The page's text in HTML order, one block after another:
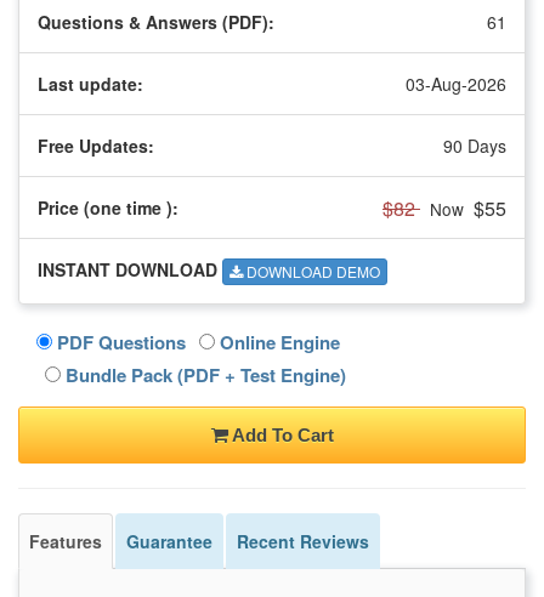
Questions & Answers (PDF): 61
Last update: 03-Aug-2026
Free Updates: 90 Days
Price (one time ): $82 Now $55
INSTANT DOWNLOAD DOWNLOAD DEMO
PDF Questions
Online Engine
Bundle Pack (PDF + Test Engine)
Add To Cart
Features Guarantee Recent Reviews